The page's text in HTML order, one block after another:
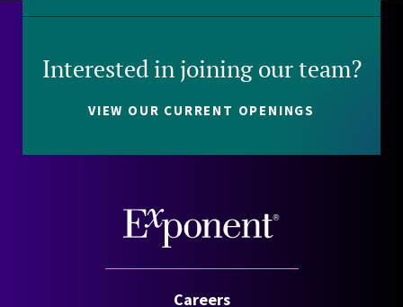
Interested in joining our team?
VIEW OUR CURRENT OPENINGS
Careers